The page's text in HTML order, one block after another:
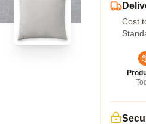
Cost